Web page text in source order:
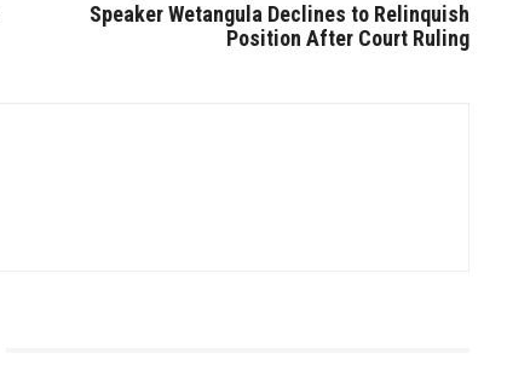
Speaker Wetangula Declines to Relinquish
Position After Court Ruling